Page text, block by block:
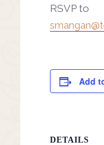
RSVP to
Add
DETAILS